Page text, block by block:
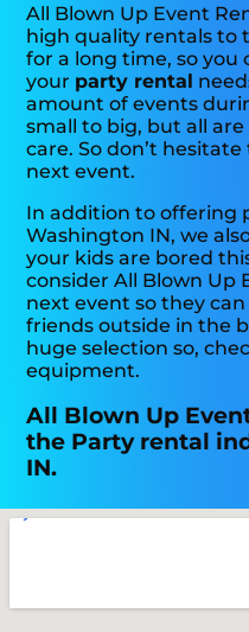
All Blown Up Event
high quality rentals to
for a long time, so
your party rental
amount of events
small to big, but all
care. So don’t
next event.
In addition to offering
Washington IN, we
your kids are bored
consider All Blown Up
next event so they
friends outside in the
huge selection so,
equipment.
All Blown Up
the Party rental
IN.